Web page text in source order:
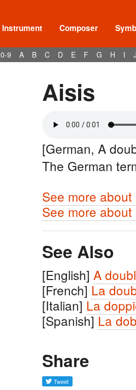
Instrument Composer
0-9 A B C D E F G H I
Aisis
[German, A
The German
See more
See more
See Also
[English] A
[French] La
[Italian] La
[Spanish]La
Share